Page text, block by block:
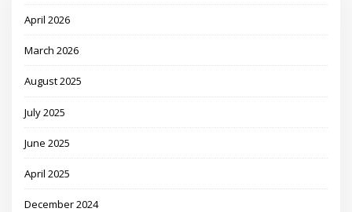
April 2026
March 2026
August 2025
July 2025
June 2025
April 2025
December 2024